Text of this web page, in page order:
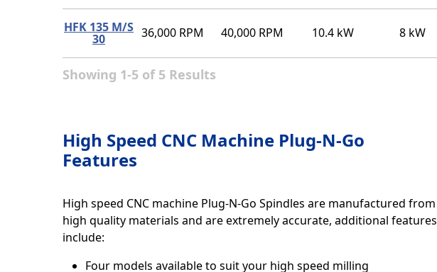
HFK 135 M/S
30 36,000 RPM 40,000 RPM 10.4 kW 8 kW
Showing 1-5 of 5 Results
High Speed CNC Machine Plug-N-Go
Features
High speed CNC machine Plug-N-Go Spindles are manufactured from
high quality materials and are extremely accurate, additional features
include:
Four models available to suit your high speed milling